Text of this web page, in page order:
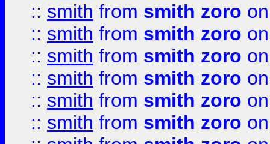
:: smith from smith zoro
:: smith from smith zoro
:: smith from smith zoro
:: smith from smith zoro
:: smith from smith zoro
:: smith from smith zoro